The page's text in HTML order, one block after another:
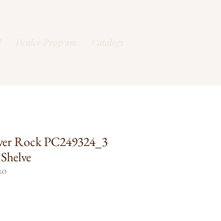
Dealer Program Catalogs
Rock PC249324_3